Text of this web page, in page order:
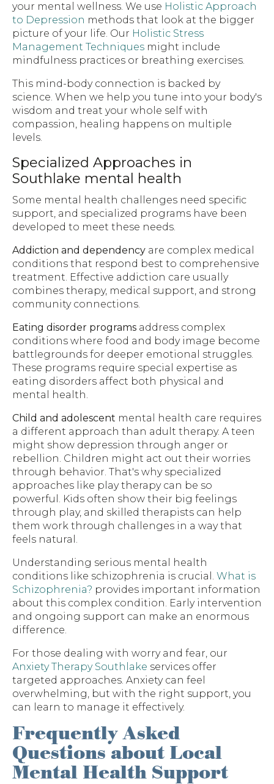
your mental wellness. We use Holistic Approach
to Depression methods that look at the bigger
picture of your life. Our Holistic Stress
Management Techniques might include
mindfulness practices or breathing exercises.
This mind-body connection is backed by
science. When we help you tune into your body's
wisdom and treat your whole self with
compassion, healing happens on multiple
levels.
Specialized Approaches in
Southlake mental health
Some mental health challenges need specific
support, and specialized programs have been
developed to meet these needs.
Addiction and dependency are complex medical
conditions that respond best to comprehensive
treatment. Effective addiction care usually
combines therapy, medical support, and strong
community connections.
Eating disorder programs address complex
conditions where food and body image become
battlegrounds for deeper emotional struggles.
These programs require special expertise as
eating disorders affect both physical and
mental health.
Child and adolescent mental health care requires
a different approach than adult therapy. A teen
might show depression through anger or
rebellion. Children might act out their worries
through behavior. That's why specialized
approaches like play therapy can be so
powerful. Kids often show their big feelings
through play, and skilled therapists can help
them work through challenges in a way that
feels natural.
Understanding serious mental health
conditions like schizophrenia is crucial. What is
Schizophrenia? provides important information
about this complex condition. Early intervention
and ongoing support can make an enormous
difference.
For those dealing with worry and fear, our
Anxiety Therapy Southlake services offer
targeted approaches. Anxiety can feel
overwhelming, but with the right support, you
can learn to manage it effectively.
Frequently Asked
Questions about Local
Mental Health Support